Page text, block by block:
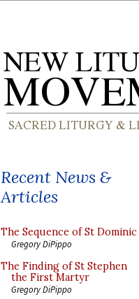
Recent News &
Articles
The Sequence of St Dominic
Gregory DiPippo
The Finding of St Stephen
the First Martyr
Gregory DiPippo